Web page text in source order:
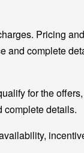
Pricing
and complete
for the
complete details.